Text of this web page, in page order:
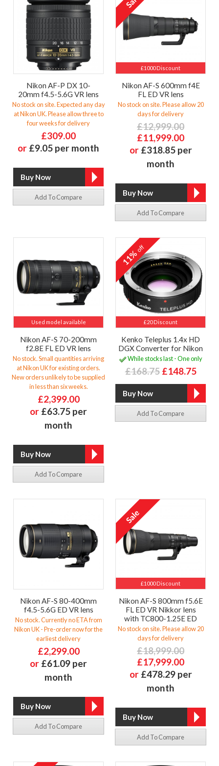
Nikon AF-P DX 10-
20mm f4.5-5.6G VR lens
No stock on site. Expected any day
at Nikon UK. Please allow three to
four weeks for delivery
£309.00
or £9.05 per month
Add To Compare
£1000 Discount
Nikon AF-S 600mm f4E
FL ED VR lens
No stock on site. Please allow 20
days for delivery
£12,999.00
£11,999.00
or £318.85 per
month
Add To Compare
Used model available
Nikon AF-S 70-200mm
f2.8E FL ED VR lens
No stock. Small quantities arriving
at Nikon UK for existing orders.
New orders unlikely to be supplied
in less than six weeks.
£2,399.00
or £63.75 per
month
Add To Compare
£20 Discount
11%off
Kenko Teleplus 1.4x HD
DGX Converter for Nikon
While stocks last - One only
£168.75 £148.75
Add To Compare
Nikon AF-S 80-400mm
f4.5-5.6G ED VR lens
No stock. Currently no ETA from
Nikon UK - Pre-order now for the
earliest delivery
£2,299.00
or £61.09 per
month
Add To Compare
£1000 Discount
Nikon AF-S 800mm f5.6E
FL ED VR Nikkor lens
with TC800-1.25E ED
No stock on site. Please allow 20
days for delivery
£18,999.00
£17,999.00
or £478.29 per
month
Add To Compare